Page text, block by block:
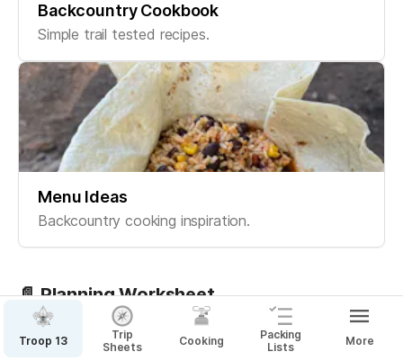
Backcountry Cookbook
Simple trail tested recipes.
Menu Ideas
Backcountry cooking inspiration.
📄 Planning Worksheet
Use this planning worksheet when you are planning
meals with your patrol (must be reviewed and approved
Troop 13
Trip
Sheets
Cooking
Packing
Lists
More